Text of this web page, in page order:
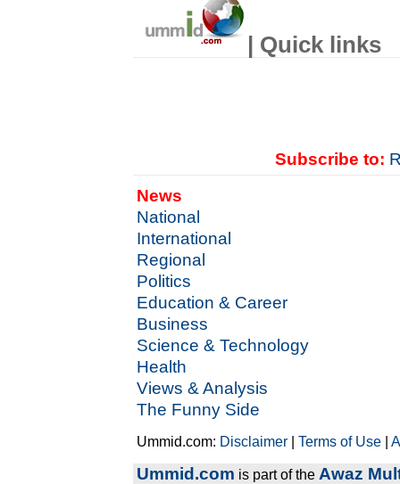
| Quick links
Subscribe to:
News
National
International
Regional
Politics
Education & Career
Business
Science & Technology
Health
Views & Analysis
The Funny Side
Ummid.com: Disclaimer |Terms of Use |
Ummid.com is part of the Awaz